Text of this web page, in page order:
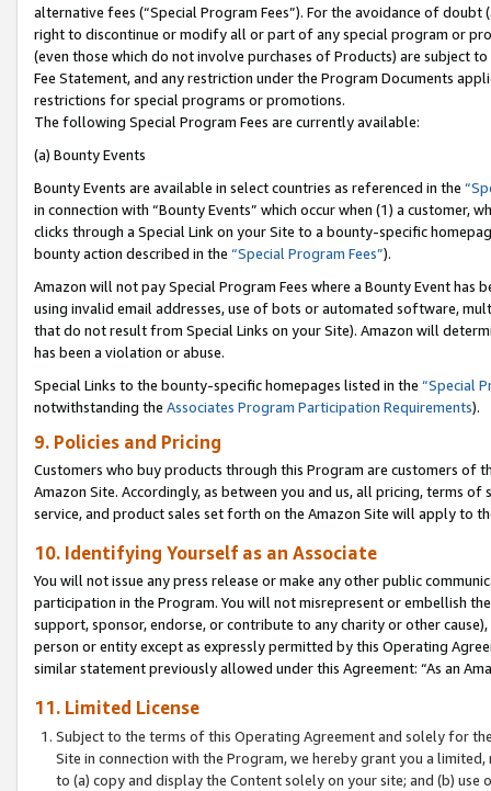
alternative fees (“Special Program Fees”). For the avoidance of
right to discontinue or modify all or part of any special program or
(even those which do not involve purchases of Products) are subject
Fee Statement, and any restriction under the Program Documents
restrictions for special programs or promotions.
The following Special Program Fees are currently available:
(a) Bounty Events
Bounty Events are available in select countries as referenced in the
in connection with “Bounty Events” which occur when (1) a customer,
clicks through a Special Link on your Site to a bounty-specific
bounty action described in the “Special Program Fees”).
Amazon will not pay Special Program Fees where a Bounty Event
using invalid email addresses, use of bots or automated software,
that do not result from Special Links on your Site). Amazon will
has been a violation or abuse.
Special Links to the bounty-specific homepages listed in the “Special
notwithstanding the Associates Program Participation Requirements).
9. Policies and Pricing
Customers who buy products through this Program are customers of
Amazon Site. Accordingly, as between you and us, all pricing, terms
service, and product sales set forth on the Amazon Site will apply to
10. Identifying Yourself as an Associate
You will not issue any press release or make any other public
participation in the Program. You will not misrepresent or embellish
support, sponsor, endorse, or contribute to any charity or other
person or entity except as expressly permitted by this Operating
similar statement previously allowed under this Agreement: “As an
11. Limited License
Subject to the terms of this Operating Agreement and solely for
Site in connection with the Program, we hereby grant you a
to (a) copy and display the Content solely on your site; and (b)